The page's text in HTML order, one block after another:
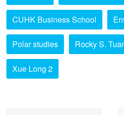
CUHK Business School
Polar studies Rocky S.
Xue Long 2